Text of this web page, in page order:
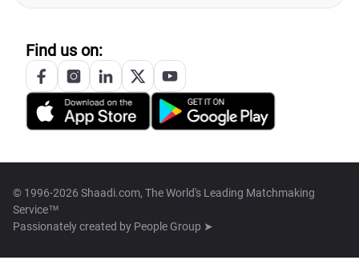
Find us on:
© 1996-2026 Shaadi.com, The World's Leading Matchmaking
Service™
Passionately created by People Group ➤